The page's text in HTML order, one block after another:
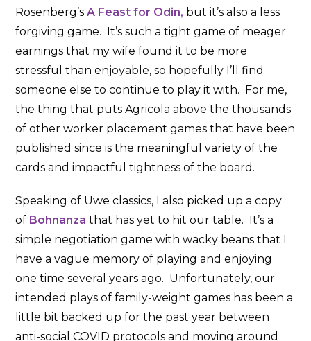
Rosenberg’sA Feast for Odin, but it’s also a less
forgiving game. It’s such a tight game of meager
earnings that my wife found it to be more
stressful than enjoyable, so hopefully I’ll find
someone else to continue to play it with. For me,
the thing that puts Agricola above the thousands
of other worker placement games that have been
published since is the meaningful variety of the
cards and impactful tightness of the board.
Speaking of Uwe classics, I also picked up a copy
of Bohnanza that has yet to hit our table. It’s a
simple negotiation game with wacky beans that I
have a vague memory of playing and enjoying
one time several years ago. Unfortunately, our
intended plays of family-weight games has been a
little bit backed up for the past year between
anti-social COVID protocols and moving around